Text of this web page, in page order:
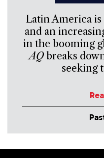
Latin America
and an
in the booming
AQbreaks
seeking